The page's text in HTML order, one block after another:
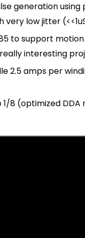
generation
very low jitter
to support
interesting
2.5 amps per
8 (optimized